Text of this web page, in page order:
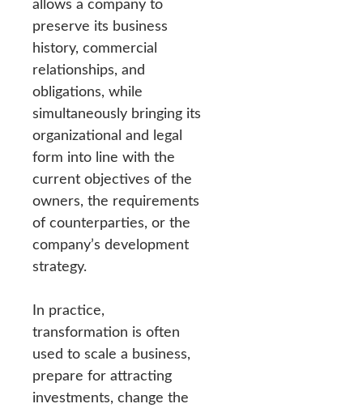
preserve its business
history, commercial
relationships, and
obligations, while
simultaneously bringing its
organizational and legal
form into line with the
current objectives of the
owners, the requirements
of counterparties, or the
company’s development
strategy.
In practice,
transformation is often
used to scale a business,
prepare for attracting
investments, change the